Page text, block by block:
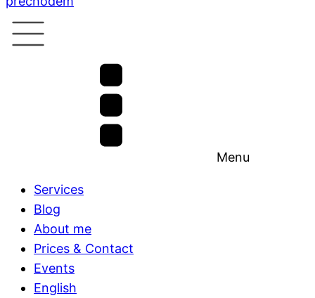
Menu
Services
Blog
About me
Prices & Contact
Events
English